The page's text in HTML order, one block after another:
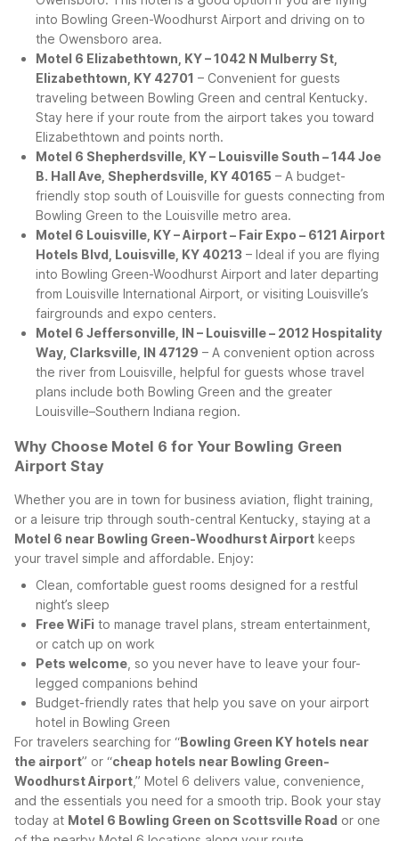
into Bowling Green-Woodhurst Airport and driving on to
the Owensboro area.
Motel 6 Elizabethtown, KY – 1042 N Mulberry St,
Elizabethtown, KY 42701 – Convenient for guests
traveling between Bowling Green and central Kentucky.
Stay here if your route from the airport takes you toward
Elizabethtown and points north.
Motel 6 Shepherdsville, KY – Louisville South – 144 Joe
B. Hall Ave, Shepherdsville, KY 40165 – A budget-
friendly stop south of Louisville for guests connecting from
Bowling Green to the Louisville metro area.
Motel 6 Louisville, KY – Airport – Fair Expo – 6121 Airport
Hotels Blvd, Louisville, KY 40213 – Ideal if you are flying
into Bowling Green-Woodhurst Airport and later departing
from Louisville International Airport, or visiting Louisville’s
fairgrounds and expo centers.
Motel 6 Jeffersonville, IN – Louisville – 2012 Hospitality
Way, Clarksville, IN 47129 – A convenient option across
the river from Louisville, helpful for guests whose travel
plans include both Bowling Green and the greater
Louisville–Southern Indiana region.
Why Choose Motel 6 for Your Bowling Green
Airport Stay
Whether you are in town for business aviation, flight training,
or a leisure trip through south-central Kentucky, staying at a
Motel 6 near Bowling Green-Woodhurst Airport keeps
your travel simple and affordable. Enjoy:
Clean, comfortable guest rooms designed for a restful
night’s sleep
Free WiFi to manage travel plans, stream entertainment,
or catch up on work
Pets welcome , so you never have to leave your four-
legged companions behind
Budget-friendly rates that help you save on your airport
hotel in Bowling Green
For travelers searching for “Bowling Green KY hotels near
the airport” or “cheap hotels near Bowling Green-
Woodhurst Airport,” Motel 6 delivers value, convenience,
and the essentials you need for a smooth trip. Book your stay
today at Motel 6 Bowling Green on Scottsville Road or one